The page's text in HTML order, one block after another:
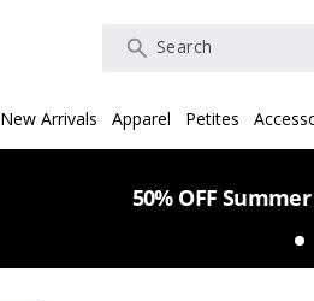
Search
New Arrivals Apparel Petites
50% OFF